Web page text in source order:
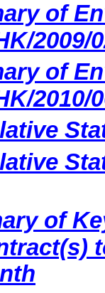
of
2009/
of
2010/
of